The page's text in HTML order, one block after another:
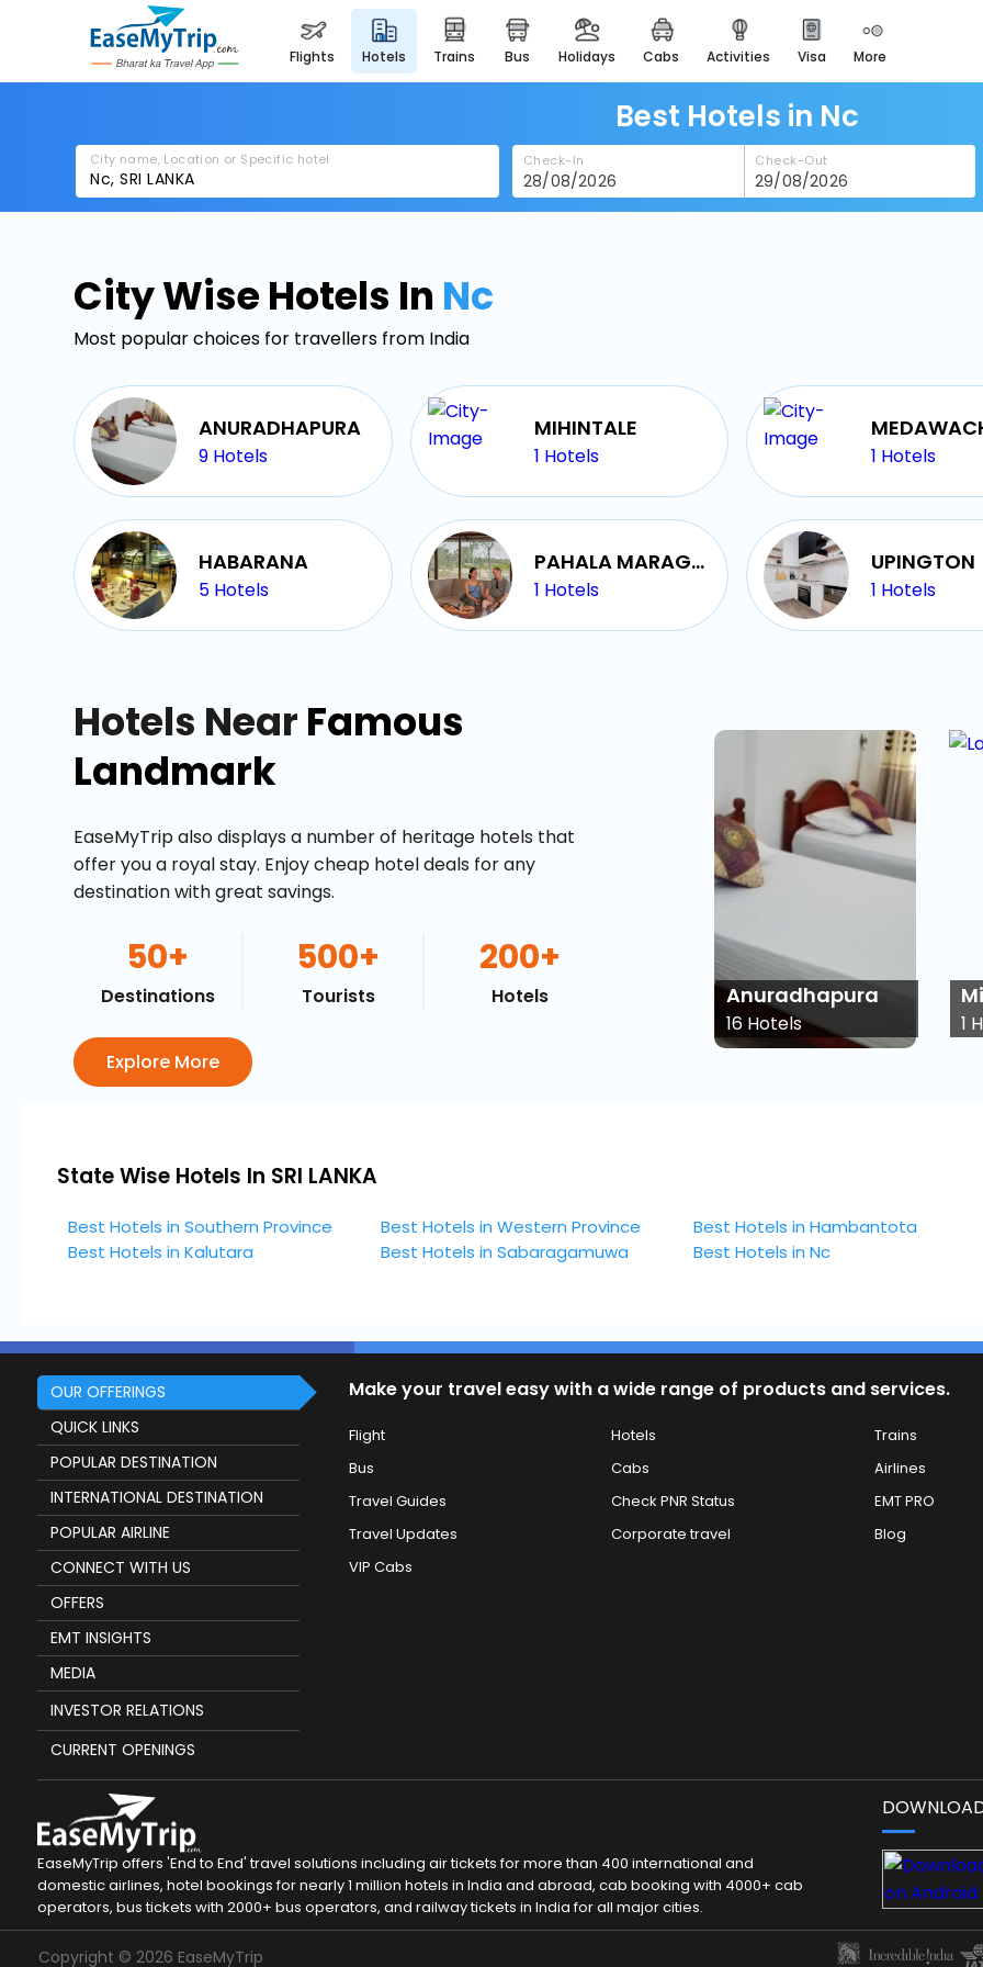
flights hotels trains bus holidays cabs activities visa more
heritage & events
majestic monuments of
india
easemytrip cards
apply now to get rewards
easyeloped
airport service
enjoy airport service
gift card
offers
check best latest offers
Best Hotels in Nc
City name, Location or Specific hotel Check-In Check-Out
City Wise Hotels In Nc
Most popular choices for travellers from India
ANURADHAPURA
9 Hotels
MIHINTALE
1 Hotels 1 Hotels
HABARANA
5 Hotels
PAHALA MARAGAHAWEWA
1 Hotels
UPINGTON
1 Hotels
Hotels Near Famous
Landmark
EaseMyTrip also displays a number of heritage hotels that
offer you a royal stay. Enjoy cheap hotel deals for any
destination with great savings.
50+
Destinations
500+
Tourists
200+
Hotels
Explore More
Anuradhapura
16Hotels
State Wise Hotels In SRI LANKA
Best Hotels in Southern Province Best Hotels in Western Province Best Hotels in Hambantota
Best Hotels in Kalutara
Best Hotels in Sabaragamuwa Best Hotels in Nc